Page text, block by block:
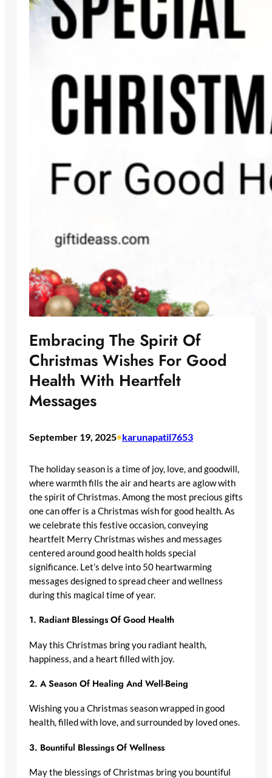
Embracing The Spirit Of
Christmas Wishes For Good
Health With Heartfelt
Messages
September 19, 2025•karunapatil7653
The holiday season is a time of joy, love, and goodwill,
where warmth fills the air and hearts are aglow with
the spirit of Christmas. Among the most precious gifts
one can offer is a Christmas wish for good health. As
we celebrate this festive occasion, conveying
heartfelt Merry Christmas wishes and messages
centered around good health holds special
significance. Let’s delve into 50 heartwarming
messages designed to spread cheer and wellness
during this magical time of year.
1. Radiant Blessings Of Good Health
May this Christmas bring you radiant health,
happiness, and a heart filled with joy.
2. A Season Of Healing And Well-Being
Wishing you a Christmas season wrapped in good
health, filled with love, and surrounded by loved ones.
3. Bountiful Blessings Of Wellness
May the blessings of Christmas bring you bountiful